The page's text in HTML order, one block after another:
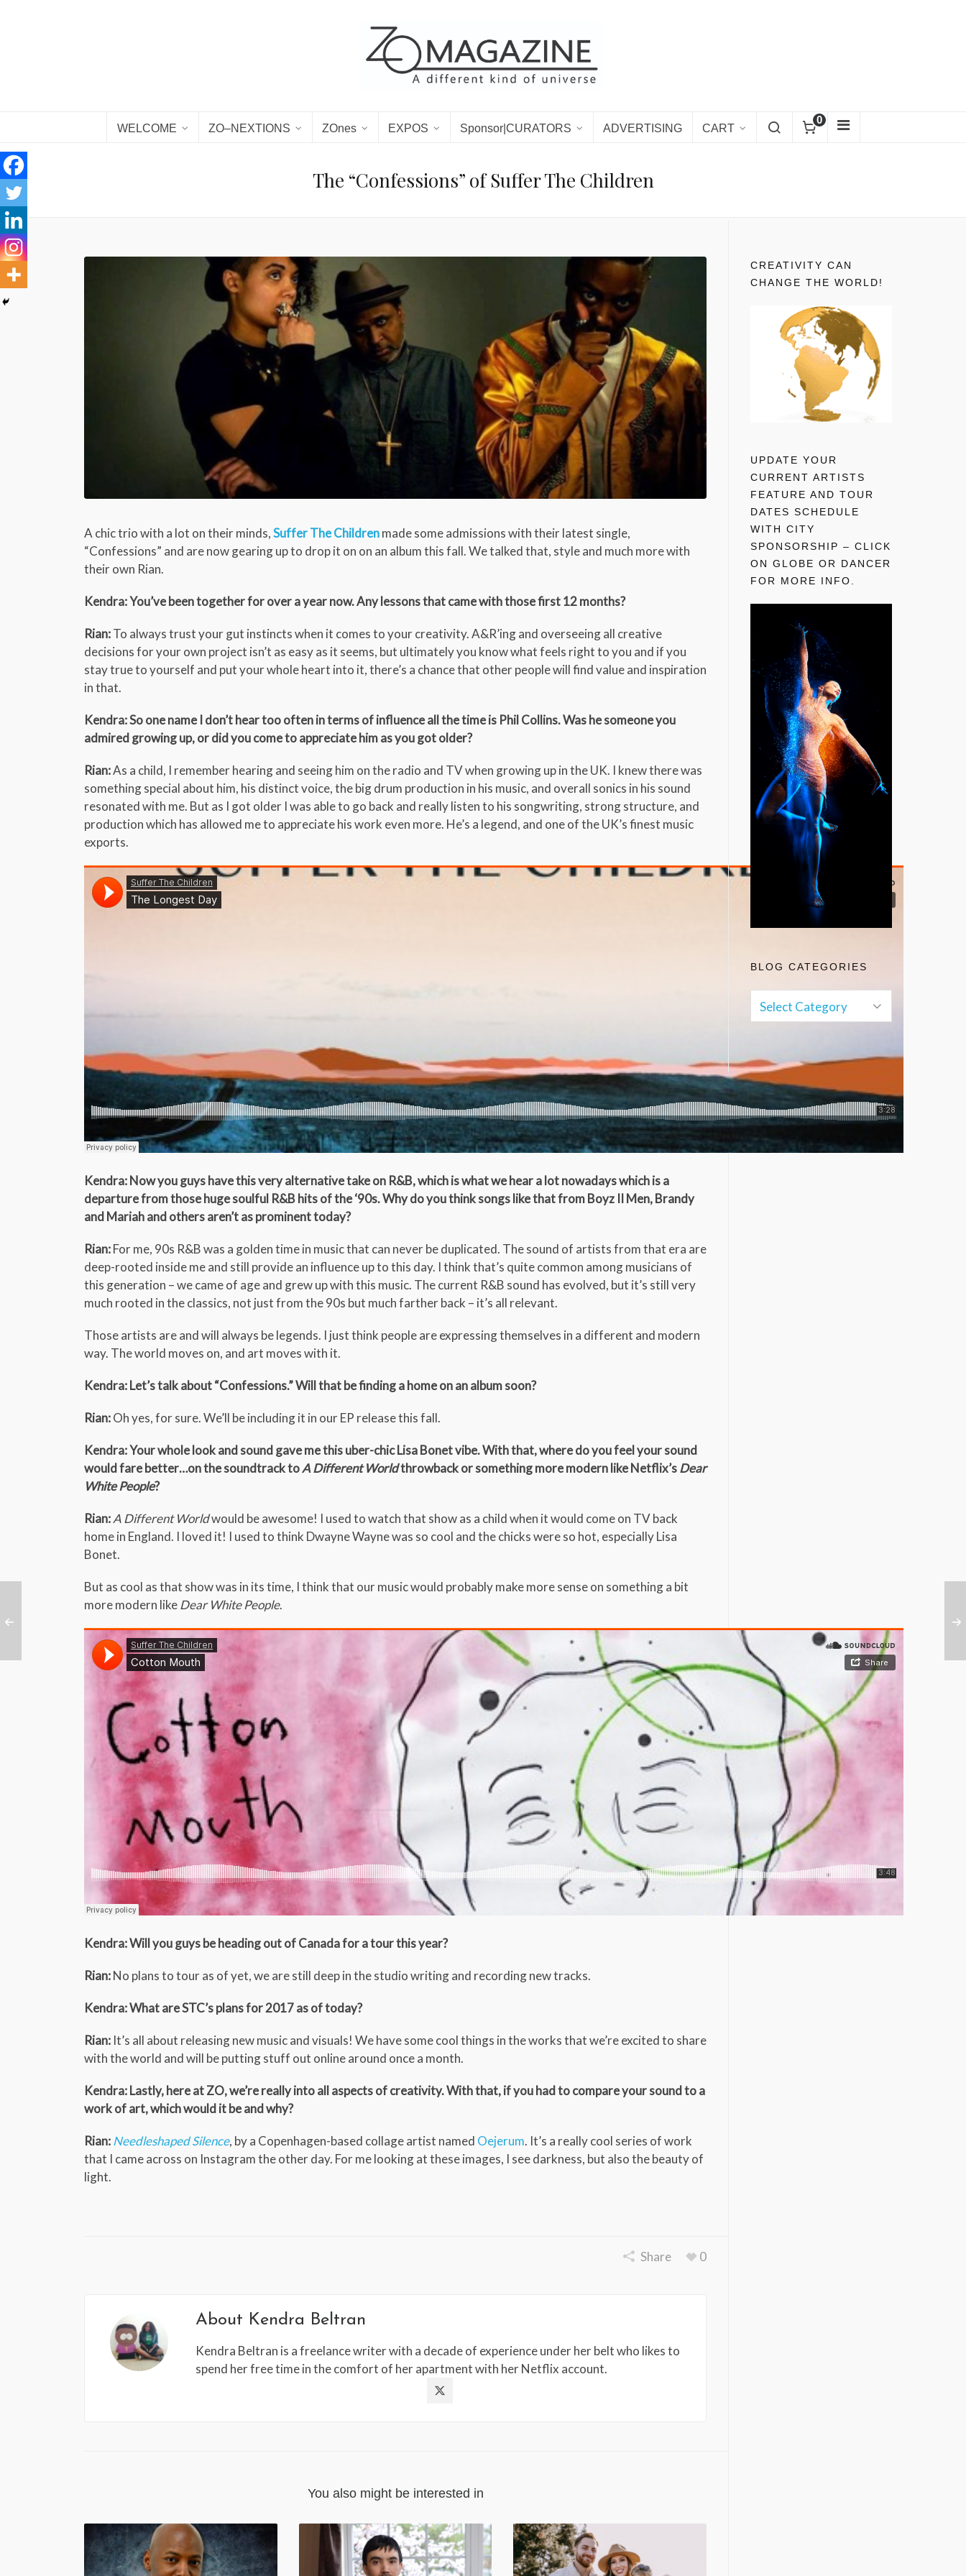
WELCOME ZO–NEXTIONS ZOnes EXPOS Sponsor|CURATORS ADVERTISING CART
0
The “Confessions” of Suffer The Children
A chic trio with a lot on their minds,Suffer The Childrenmade some admissions with their latest single,
“Confessions” and are now gearing up to drop it on on an album this fall. We talked that, style and much more with
their own Rian.
Kendra: You’ve been together for over a year now. Any lessons that came with those first 12 months?
Rian:To always trust your gut instincts when it comes to your creativity. A&R’ing and overseeing all creative
decisions for your own project isn’t as easy as it seems, but ultimately you know what feels right to you and if you
stay true to yourself and put your whole heart into it, there’s a chance that other people will find value and inspiration
in that.
Kendra: So one name I don’t hear too often in terms of influence all the time is Phil Collins. Was he someone you
admired growing up, or did you come to appreciate him as you got older?
Rian:As a child, I remember hearing and seeing him on the radio and TV when growing up in the UK. I knew there was
something special about him, his distinct voice, the big drum production in his music, and overall sonics in his sound
resonated with me. But as I got older I was able to go back and really listen to his songwriting, strong structure, and
production which has allowed me to appreciate his work even more. He’s a legend, and one of the UK’s finest music
exports.
Kendra: Now you guys have this very alternative take on R&B, which is what we hear a lot nowadays which is a
departure from those huge soulful R&B hits of the ‘90s. Why do you think songs like that from Boyz II Men, Brandy
and Mariah and others aren’t as prominent today?
Rian:For me, 90s R&B was a golden time in music that can never be duplicated. The sound of artists from that era are
deep-rooted inside me and still provide an influence up to this day. I think that’s quite common among musicians of
this generation – we came of age and grew up with this music. The current R&B sound has evolved, but it’s still very
much rooted in the classics, not just from the 90s but much farther back – it’s all relevant.
Those artists are and will always be legends. I just think people are expressing themselves in a different and modern
way. The world moves on, and art moves with it.
Kendra: Let’s talk about “Confessions.” Will that be finding a home on an album soon?
Rian:Oh yes, for sure. We’ll be including it in our EP release this fall.
Kendra: Your whole look and sound gave me this uber-chic Lisa Bonet vibe. With that, where do you feel your sound
would fare better…on the soundtrack toA Different Worldthrowback or something more modern like Netflix’sDear
White People?
Rian:A Different Worldwould be awesome! I used to watch that show as a child when it would come on TV back
home in England. I loved it! I used to think Dwayne Wayne was so cool and the chicks were so hot, especially Lisa
Bonet.
But as cool as that show was in its time, I think that our music would probably make more sense on something a bit
more modern likeDear White People.
Kendra: Will you guys be heading out of Canada for a tour this year?
Rian:No plans to tour as of yet, we are still deep in the studio writing and recording new tracks.
Kendra: What are STC’s plans for 2017 as of today?
Rian: It’s all about releasing new music and visuals! We have some cool things in the works that we’re excited to share
with the world and will be putting stuff out online around once a month.
Kendra: Lastly, here at ZO, we’re really into all aspects of creativity. With that, if you had to compare your sound to a
work of art, which would it be and why?
Rian:Needleshaped Silence, by a Copenhagen-based collage artist named Oejerum. It’s a really cool series of work
that I came across on Instagram the other day. For me looking at these images, I see darkness, but also the beauty of
light.
Share 0
About Kendra Beltran
Kendra Beltran is a freelance writer with a decade of experience under her belt who likes to
spend her free time in the comfort of her apartment with her Netflix account.
You also might be interested in
CREATIVITY CAN
CHANGE THE WORLD!
UPDATE YOUR
CURRENT ARTISTS
FEATURE AND TOUR
DATES SCHEDULE
WITH CITY
SPONSORSHIP – CLICK
ON GLOBE OR DANCER
FOR MORE INFO.
BLOG CATEGORIES